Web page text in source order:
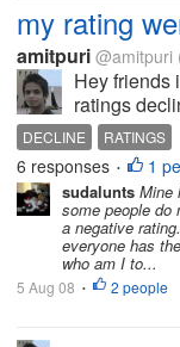
my rating
amitpuri @amitpuri
Hey friends
ratings
happened
this
that? help
DECLINE RATINGS
6 responses • 1
sudalunts Mine
some people do
a negative
everyone has
who am I to...
5 Aug 08 • 2 people